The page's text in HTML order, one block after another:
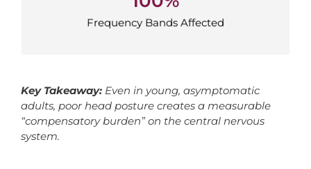
Frequency Bands Affected
Key Takeaway: Even in young, asymptomatic
adults, poor head posture creates a measurable
“compensatory burden” on the central nervous
system.